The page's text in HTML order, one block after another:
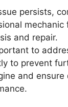
persists,
mechanic
and repair.
to
to prevent
and